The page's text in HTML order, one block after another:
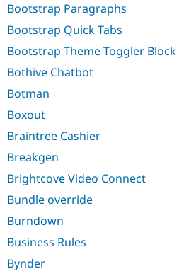
Bootstrap Paragraphs
Bootstrap Quick Tabs
Bootstrap Theme Toggler Block
Bothive Chatbot
Botman
Boxout
Braintree Cashier
Breakgen
Brightcove Video Connect
Bundle override
Burndown
Business Rules
Bynder